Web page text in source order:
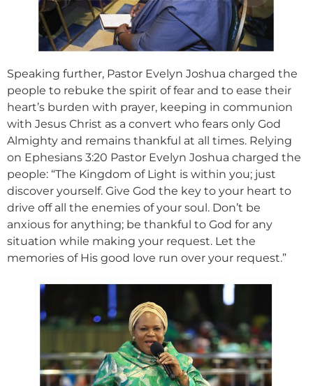
Speaking further, Pastor Evelyn Joshua charged the
people to rebuke the spirit of fear and to ease their
heart’s burden with prayer, keeping in communion
with Jesus Christ as a convert who fears only God
Almighty and remains thankful at all times. Relying
on Ephesians 3:20 Pastor Evelyn Joshua charged the
people: “The Kingdom of Light is within you; just
discover yourself. Give God the key to your heart to
drive off all the enemies of your soul. Don’t be
anxious for anything; be thankful to God for any
situation while making your request. Let the
memories of His good love run over your request.”